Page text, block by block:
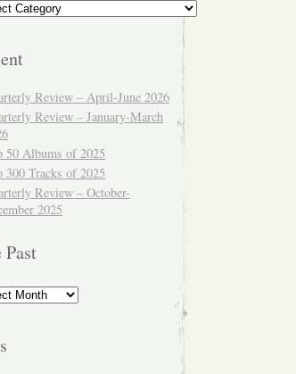
Review – April-June 2026
Review – January-March
50 Albums of 2025
300 Tracks of 2025
Review – October-
2025
Past